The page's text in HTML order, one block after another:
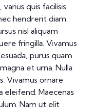
quis facilisis
hendrerit diam.
nisl aliquam
fringilla. Vivamus
purus quam
et urna. Nulla
Vivamus ornare
eleifend. Maecenas
Nam ut elit